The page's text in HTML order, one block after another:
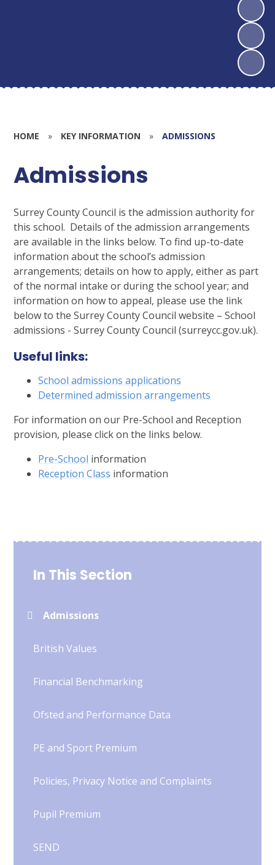
HOME » KEY INFORMATION » ADMISSIONS
Admissions
Surrey County Council is the admission authority for
this school. Details of the admission arrangements
are available in the links below. To find up-to-date
information about the school’s admission
arrangements; details on how to apply, either as part
of the normal intake or during the school year; and
information on how to appeal, please use the link
below to the Surrey County Council website – School
admissions - Surrey County Council (surreycc.gov.uk).
Useful links:
School admissions applications
Determined admission arrangements
For information on our Pre-School and Reception
provision, please click on the links below.
Pre-School information
Reception Class information
In This Section
Admissions
British Values
Financial Benchmarking
Ofsted and Performance Data
PE and Sport Premium
Policies, Privacy Notice and Complaints
Pupil Premium
SEND